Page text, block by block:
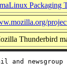
Packaging
Thunderbird